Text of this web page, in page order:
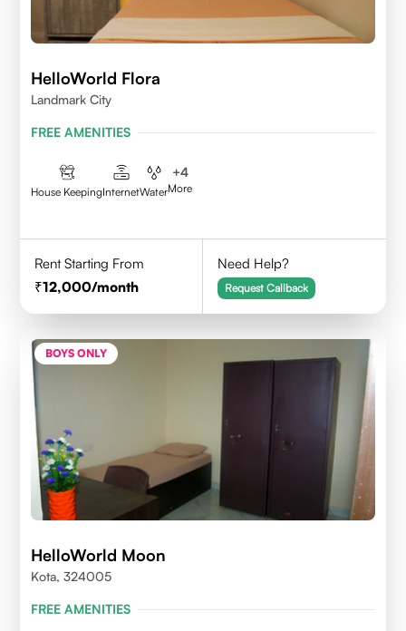
HelloWorld Flora
Landmark City
FREE AMENITIES
House KeepingInternetWater
+4
More
Rent Starting From
12,000/month
Need Help?
Request Callback
BOYS ONLY
HelloWorld Moon
Kota, 324005
FREE AMENITIES